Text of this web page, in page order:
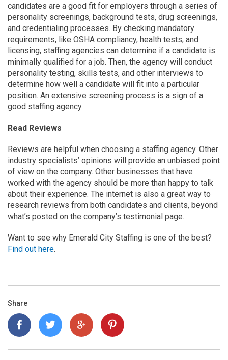
candidates are a good fit for employers through a series of
personality screenings, background tests, drug screenings,
and credentialing processes. By checking mandatory
requirements, like OSHA compliancy, health tests, and
licensing, staffing agencies can determine if a candidate is
minimally qualified for a job. Then, the agency will conduct
personality testing, skills tests, and other interviews to
determine how well a candidate will fit into a particular
position. An extensive screening process is a sign of a
good staffing agency.
Read Reviews
Reviews are helpful when choosing a staffing agency. Other
industry specialists’ opinions will provide an unbiased point
of view on the company. Other businesses that have
worked with the agency should be more than happy to talk
about their experience. The internet is also a great way to
research reviews from both candidates and clients, beyond
what’s posted on the company’s testimonial page.
Want to see why Emerald City Staffing is one of the best?
Find out here.
Share